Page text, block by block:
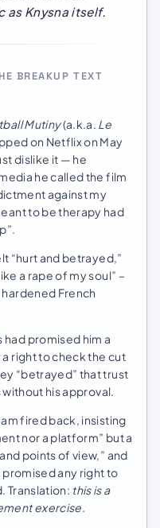
as Knysna itself.
BREAKUP TEXT
Mutiny(a.k.a. Le
on Netflix on May
dislike it — he
he called the film
against my
to be therapy had
“hurt and betrayed,”
a rape of my soul” –
French
promised him a
right to check the cut
“betrayed” that trust
his approval.
fired back, insisting
nor a platform” but a
points of view,” and
any right to
Translation: this is a
exercise.